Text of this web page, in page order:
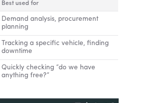
Best used for
Demand analysis, procurement
planning
Tracking a specific vehicle, finding
downtime
Quickly checking “do we have
anything free?”